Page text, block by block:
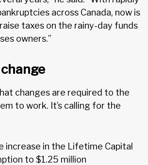
across Canada, now is
taxes on the rainy-day funds
owners.”
changes are required to the
to work. It’s calling for the
increase in the Lifetime Capital
to $1.25 million